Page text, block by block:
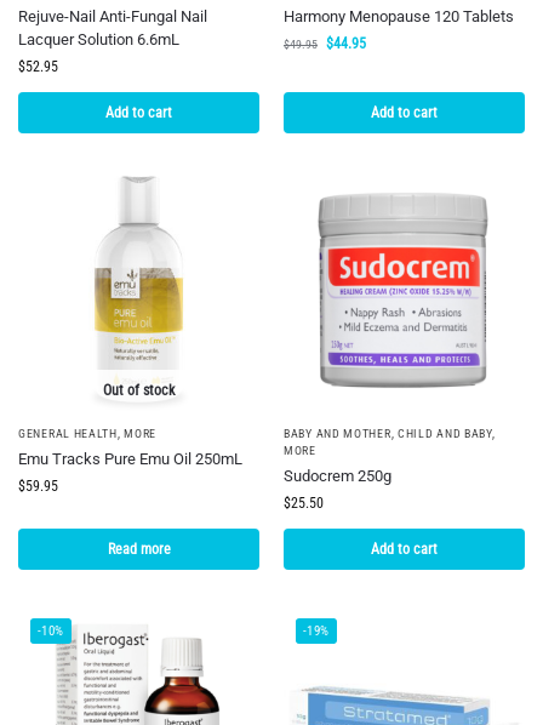
Rejuve-Nail Anti-Fungal Nail
Lacquer Solution 6.6mL
$52.95
Add to cart
Harmony Menopause 120 Tablets
$49.95 $44.95
Add to cart
Out of stock
GENERAL HEALTH ,MORE
Emu Tracks Pure Emu Oil 250mL
$59.95
Read more
BABY AND MOTHER CHILD AND BABY,
MORE
Sudocrem 250g
$25.50
Add to cart
-10% -19%